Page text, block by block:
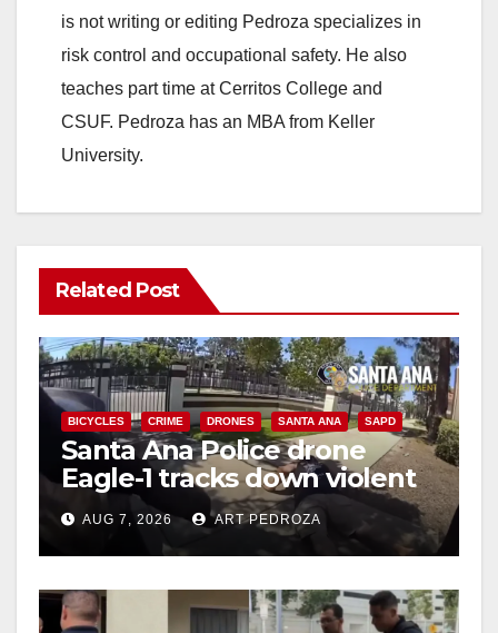
is not writing or editing Pedroza specializes in
risk control and occupational safety. He also
teaches part time at Cerritos College and
CSUF. Pedroza has an MBA from Keller
University.
Related Post
BICYCLES CRIME DRONES SANTA ANA SAPD
Santa Ana Police drone
Eagle-1 tracks down violent
porch thief in minutes
AUG 7, 2026 ART PEDROZA